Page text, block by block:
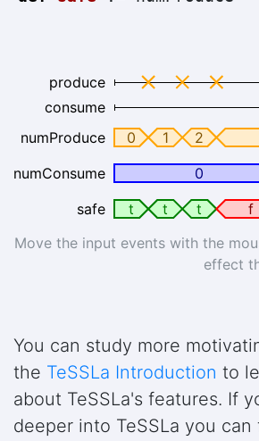
0 1 2
0
t
t t f
produce
consume
numProduce
numConsume
safe
Move the input events with the
effect
You can study more
the TeSSLa Introduction to
about TeSSLa's features. If
deeper into TeSSLa you